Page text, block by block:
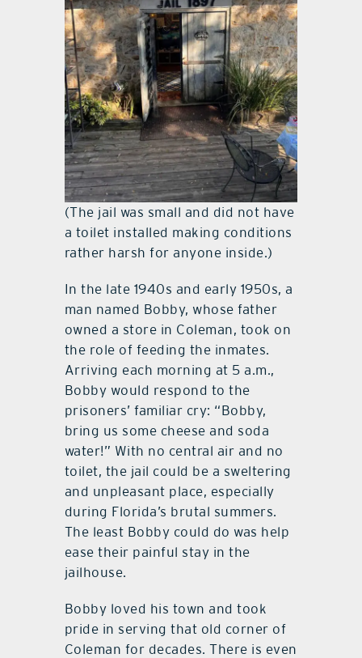
(The jail was small and did not have
a toilet installed making conditions
rather harsh for anyone inside.)
In the late 1940s and early 1950s, a
man named Bobby, whose father
owned a store in Coleman, took on
the role of feeding the inmates.
Arriving each morning at 5 a.m.,
Bobby would respond to the
prisoners’ familiar cry: “Bobby,
bring us some cheese and soda
water!” With no central air and no
toilet, the jail could be a sweltering
and unpleasant place, especially
during Florida’s brutal summers.
The least Bobby could do was help
ease their painful stay in the
jailhouse.
Bobby loved his town and took
pride in serving that old corner of
Coleman for decades. There is even